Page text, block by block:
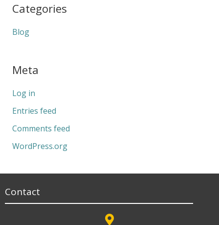
Categories
Blog
Meta
Log in
Entries feed
Comments feed
WordPress.org
Contact